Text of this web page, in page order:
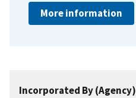
More information
Incorporated By (Agency)